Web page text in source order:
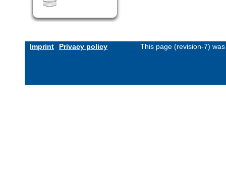
Imprint Privacy policy This page (revision-7)